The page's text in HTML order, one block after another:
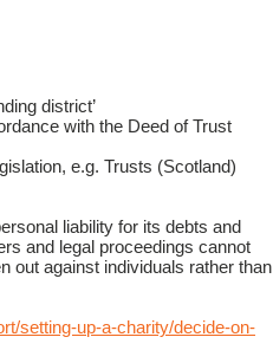
district’
with the Deed of Trust
e.g. Trusts (Scotland)
liability for its debts and
and legal proceedings cannot
out against individuals rather than
setting-up-a-charity/decide-on-